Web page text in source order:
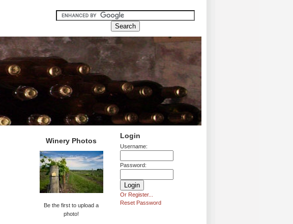
Login
Username:
Password:
Or Register...
Reset Password
Winery Photos
Be the first to upload a
photo!